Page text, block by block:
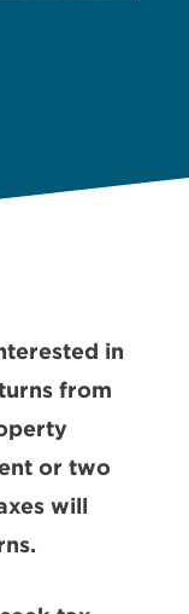
in
from
or two
will